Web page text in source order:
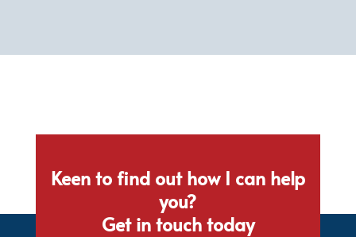
Keen to find out how I can help
you?
Get in touch today